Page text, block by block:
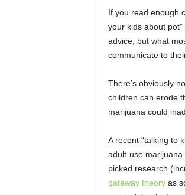
If you read enough
your kids about
advice, but what
communicate to
There’s obviously
children can erode
marijuana could
A recent “talking to
adult-use
picked research
gateway theoryas